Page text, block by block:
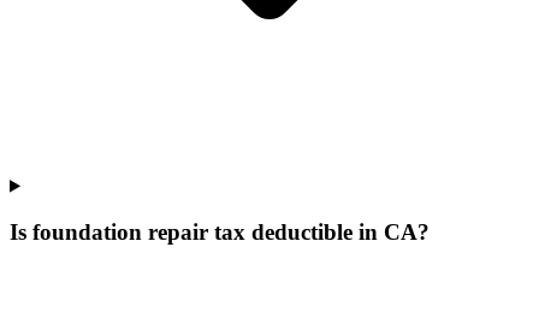
Is foundation repair tax deductible in CA?